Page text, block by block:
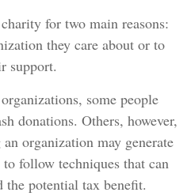
for two main reasons:
they care about or to
support.
some people
donations. Others, however,
organization may generate
follow techniques that can
potential tax benefit.